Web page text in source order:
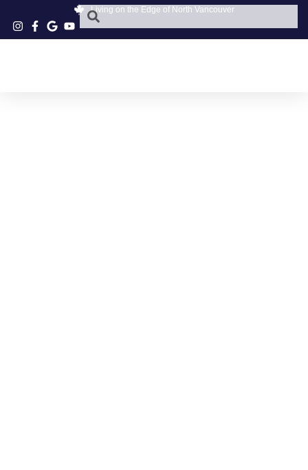
Living on the Edge of North Vancouver